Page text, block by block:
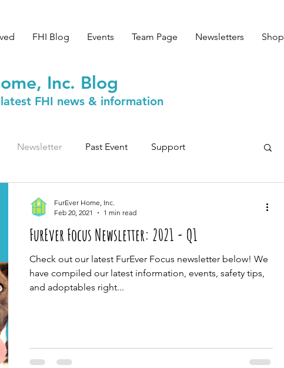
FHI Blog Events Team Page Newsletters Shop
Inc. Blog
FHI news & information
Newsletter Past Event Support
FurEver Focus Newsletter: 2021 - Q1
Check out our latest FurEver Focus newsletter below! We
have compiled our latest information, events, safety tips,
and adoptables right...
FurEver Home, Inc.
Feb 20, 2021
1 min read